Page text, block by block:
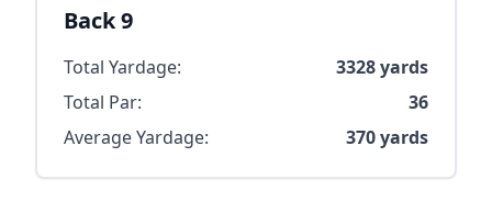
Back 9
Total Yardage: 3328yards
Total Par:
36
Average Yardage:
370yards